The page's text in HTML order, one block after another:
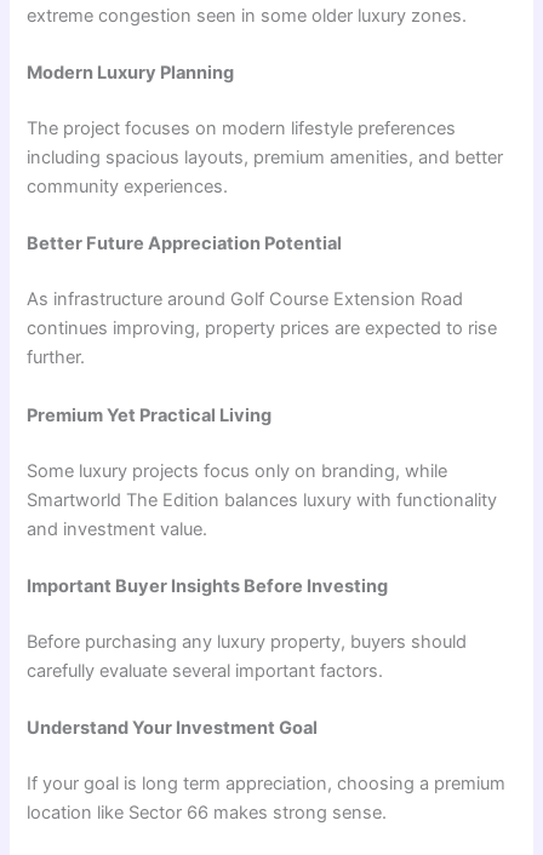
extreme congestion seen in some older luxury zones.
Modern Luxury Planning
The project focuses on modern lifestyle preferences
including spacious layouts, premium amenities, and better
community experiences.
Better Future Appreciation Potential
As infrastructure around Golf Course Extension Road
continues improving, property prices are expected to rise
further.
Premium Yet Practical Living
Some luxury projects focus only on branding, while
Smartworld The Edition balances luxury with functionality
and investment value.
Important Buyer Insights Before Investing
Before purchasing any luxury property, buyers should
carefully evaluate several important factors.
Understand Your Investment Goal
If your goal is long term appreciation, choosing a premium
location like Sector 66 makes strong sense.